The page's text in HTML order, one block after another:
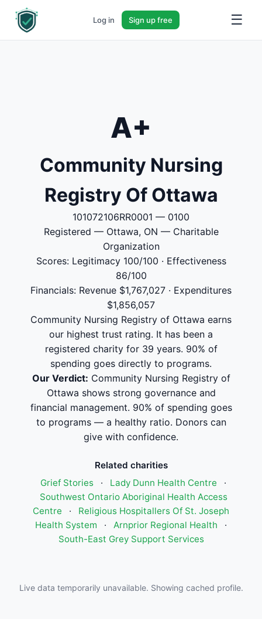
Log in Sign up free ☰
A+
Community Nursing
Registry Of Ottawa
101072106RR0001 — 0100
Registered — Ottawa, ON — Charitable
Organization
Scores: Legitimacy 100/100 · Effectiveness
86/100
Financials: Revenue $1,767,027 · Expenditures
$1,856,057
Community Nursing Registry of Ottawa earns
our highest trust rating. It has been a
registered charity for 39 years. 90% of
spending goes directly to programs.
Our Verdict: Community Nursing Registry of
Ottawa shows strong governance and
financial management. 90% of spending goes
to programs — a healthy ratio. Donors can
give with confidence.
Related charities
Grief Stories
· Lady Dunn Health Centre
·
Southwest Ontario Aboriginal Health Access
Centre
·
Religious Hospitallers Of St. Joseph
Health System
· Arnprior Regional Health
·
South-East Grey Support Services
Live data temporarily unavailable. Showing cached profile.